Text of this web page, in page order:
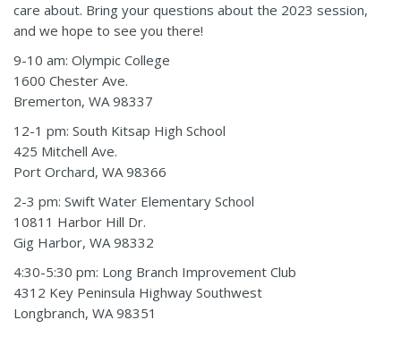
care about. Bring your questions about the 2023 session,
and we hope to see you there!
9-10 am: Olympic College
1600 Chester Ave.
Bremerton, WA 98337
12-1 pm: South Kitsap High School
425 Mitchell Ave.
Port Orchard, WA 98366
2-3 pm: Swift Water Elementary School
10811 Harbor Hill Dr.
Gig Harbor, WA 98332
4:30-5:30 pm: Long Branch Improvement Club
4312 Key Peninsula Highway Southwest
Longbranch, WA 98351